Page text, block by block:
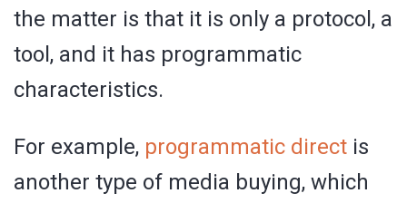
the matter is that it is only a protocol, a
tool, and it has programmatic
characteristics.
For example, programmatic direct is
another type of media buying, which